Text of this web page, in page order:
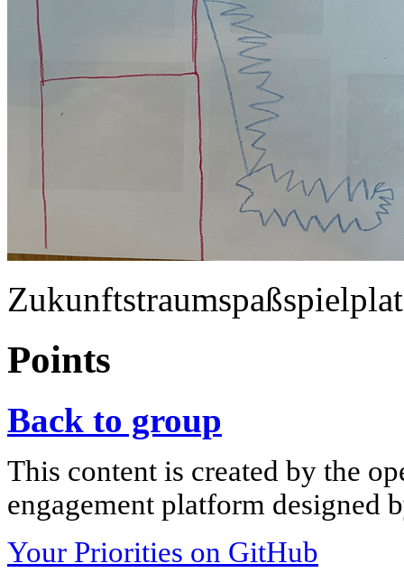
Points
Back to group
This content is created by the
engagement platform designed
Your Priorities on GitHub